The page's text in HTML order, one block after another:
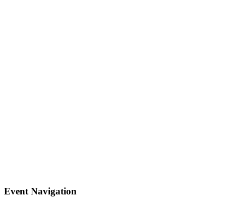
Event Navigation